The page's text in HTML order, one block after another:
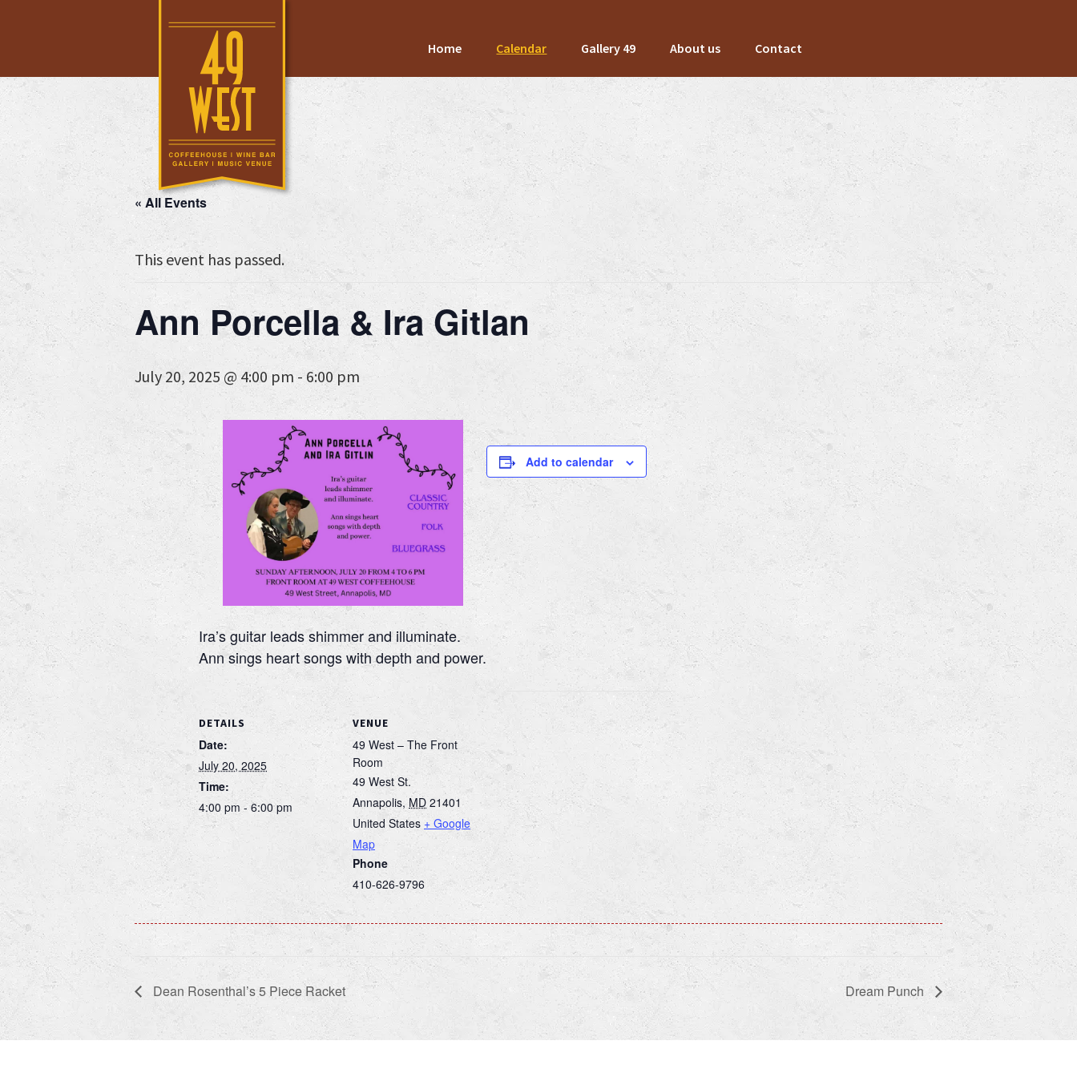
content
sidebar
Home Calendar Gallery 49 About us Contact
« All Events
This event has passed.
Ann Porcella & Ira Gitlan
July 20, 2025 @ 4:00 pm -6:00 pm
Ira’s guitar leads shimmer and illuminate.
Ann sings heart songs with depth and power.
Add to calendar
DETAILS
Date:
July 20, 2025
Time:
4:00 pm - 6:00 pm
VENUE
49 West – The Front
Room
49 West St.
Annapolis, MD 21401
United States + Google
Map
Phone
410-626-9796
Dean Rosenthal’s 5 Piece Racket Dream Punch